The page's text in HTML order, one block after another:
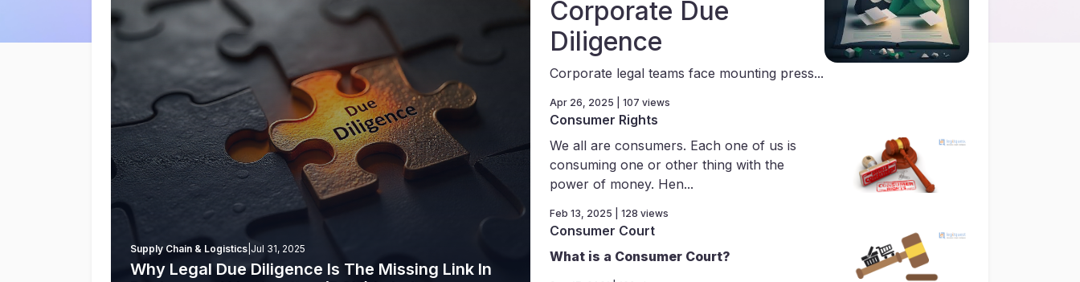
Supply Chain & Logistics Jul 31, 2025
Why Legal Due Diligence Is The Missing Link In
Corporate Due
Diligence
Corporate legal teams face mounting press...
Apr 26, 2025 | 107 views
Consumer Rights
We all are consumers. Each one of us is
consuming one or other thing with the
power of money. Hen...
Feb 13, 2025 | 128 views
Consumer Court
What is a Consumer Court?